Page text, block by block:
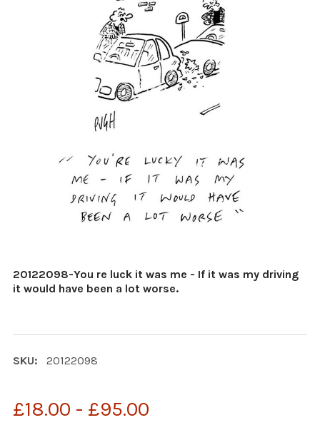
20122098-You re luck it was me - If it was my driving
it would have been a lot worse.
SKU: 20122098
£18.00 - £95.00